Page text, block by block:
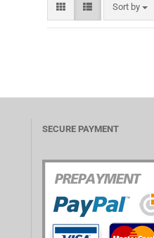
Sort by
Sort by
SECURE PAYMENT